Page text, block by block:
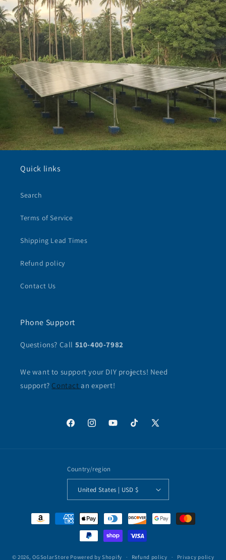
Quick links
Search
Terms of Service
Shipping Lead Times
Refund policy
Contact Us
Phone Support
Questions? Call 510-400-7982
We want to support your DIY projects! Need
support? Contactan expert!
FacebookInstagramYouTubeTikTok
X
Country/region
United States | USD $
Payment
methods
© 2026,OGSolarStore Powered by Shopify Refund policy Privacy policy